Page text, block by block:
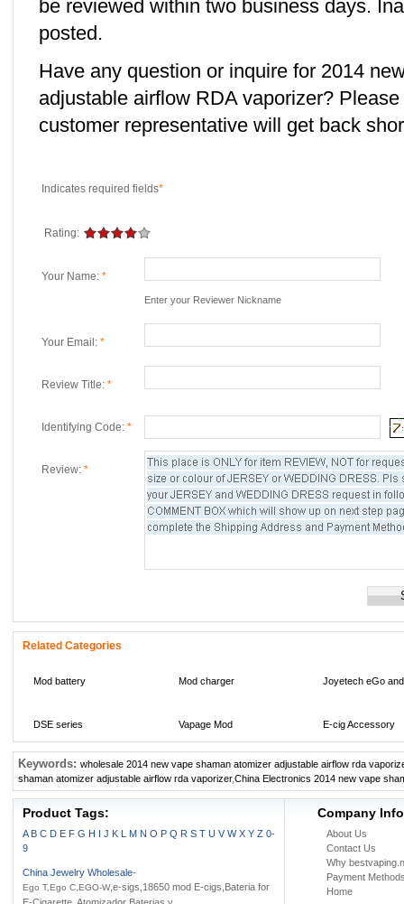
be reviewed within two business days.
posted.
Have any question or inquire for 2014
adjustable airflow RDA vaporizer?
customer representative will get back
Indicates required fields*
Rating:
Your Name: *
Enter your Reviewer Nickname
Your Email: *
Review Title: *
Identifying Code: *
Review: *
Related Categories
Mod battery Mod charger Joyetech eGo
DSE series Vapage Mod E-cig Accessory
Multi-meters li-ion battery IMR Li-Mn battery
Battery case Battery Holder
Keywords: wholesale 2014 new vape shaman atomizer adjustable airflow rda
shaman atomizer adjustable airflow rda vaporizer,China Electronics 2014 new vape
Product Tags:
A B C D E F G H I J K L M N O P Q R S T U V W X Y Z 0-
9
China Jewelry Wholesale-
Ego T,Ego C,EGO-W,e-sigs,18650 mod E-cigs,Bateria for
Company Info
About Us
Contact Us
Why
Payment
Home